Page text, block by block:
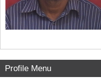
Profile Menu